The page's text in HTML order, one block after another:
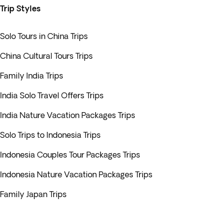
Trip Styles
Solo Tours in China Trips
China Cultural Tours Trips
Family India Trips
India Solo Travel Offers Trips
India Nature Vacation Packages Trips
Solo Trips to Indonesia Trips
Indonesia Couples Tour Packages Trips
Indonesia Nature Vacation Packages Trips
Family Japan Trips